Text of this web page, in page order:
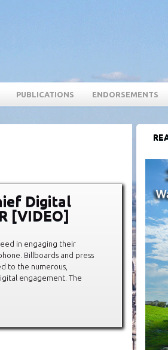
PUBLICATIONS ENDORSEMENTS
Digital
[VIDEO]
in engaging their
Billboards and press
to the numerous,
engagement. The